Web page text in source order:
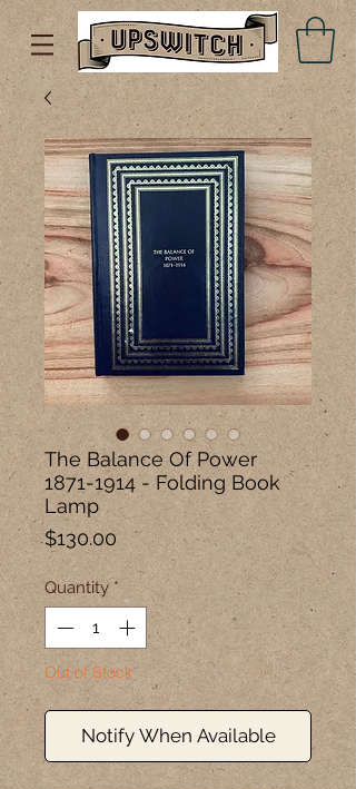
The Balance Of Power
1871-1914 - Folding Book
Lamp
$130.00Price
Quantity *
Out of Stock
Notify When Available